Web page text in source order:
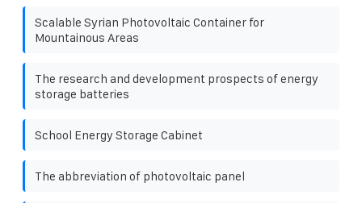
Scalable Syrian Photovoltaic Container for
Mountainous Areas
The research and development prospects of energy
storage batteries
School Energy Storage Cabinet
The abbreviation of photovoltaic panel